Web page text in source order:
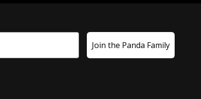
Join the Panda Family